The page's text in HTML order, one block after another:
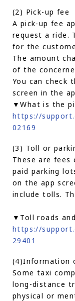
(2) Pick-up fee
A pick-up fee
request a ride.
for the
The amount
of the
You can check
screen in the
▼What is the
https://
02169
(3) Toll or
These are
paid parking
on the app
include tolls.
▼Toll roads
https://
29401
(4)Information
Some taxi
long-distance
physical or